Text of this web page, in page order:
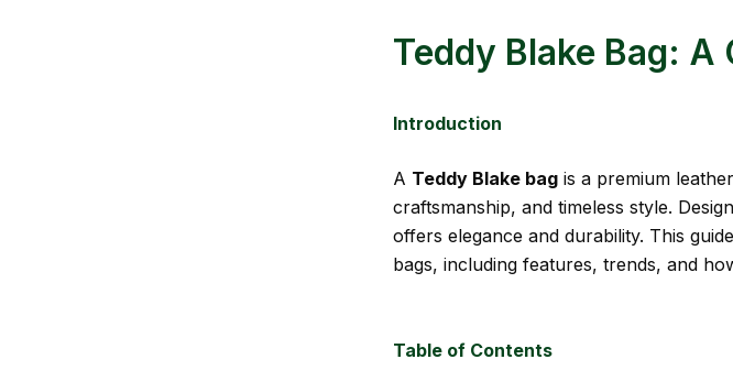
Teddy Blake Bag: A
Introduction
A Teddy Blake bag is a premium
craftsmanship, and timeless style.
offers elegance and durability. This
bags, including features, trends, and
Table of Contents